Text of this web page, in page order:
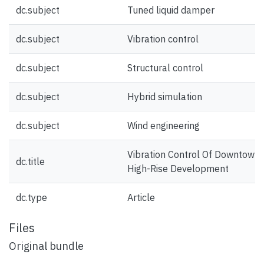
dc.subject Tuned liquid damper
dc.subject Vibration control
dc.subject Structural control
dc.subject Hybrid simulation
dc.subject Wind engineering
dc.title
Vibration Control Of Downtown
High-Rise Development
dc.type Article
Files
Original bundle